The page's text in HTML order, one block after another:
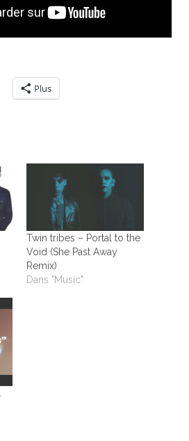
Plus
Twin tribes – Portal to the
Void (She Past Away
Remix)
Dans "Music"